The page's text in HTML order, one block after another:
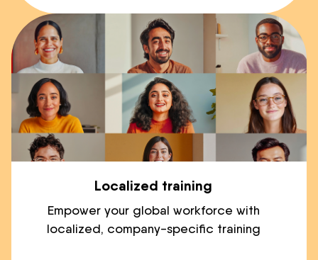
Localized training
Empower your global workforce with
localized, company-specific training